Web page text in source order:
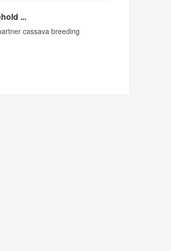
...
cassava breeding